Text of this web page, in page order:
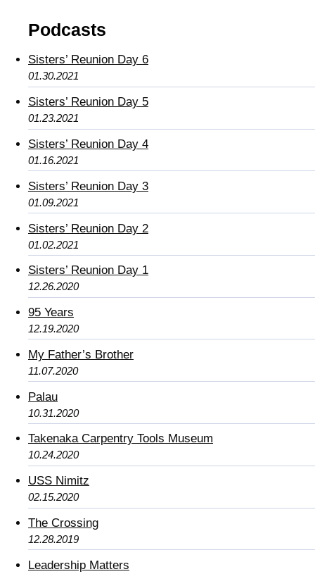
Podcasts
Sisters’ Reunion Day 6
01.30.2021
Sisters’ Reunion Day 5
01.23.2021
Sisters’ Reunion Day 4
01.16.2021
Sisters’ Reunion Day 3
01.09.2021
Sisters’ Reunion Day 2
01.02.2021
Sisters’ Reunion Day 1
12.26.2020
95 Years
12.19.2020
My Father’s Brother
11.07.2020
Palau
10.31.2020
Takenaka Carpentry Tools Museum
10.24.2020
USS Nimitz
02.15.2020
The Crossing
12.28.2019
Leadership Matters